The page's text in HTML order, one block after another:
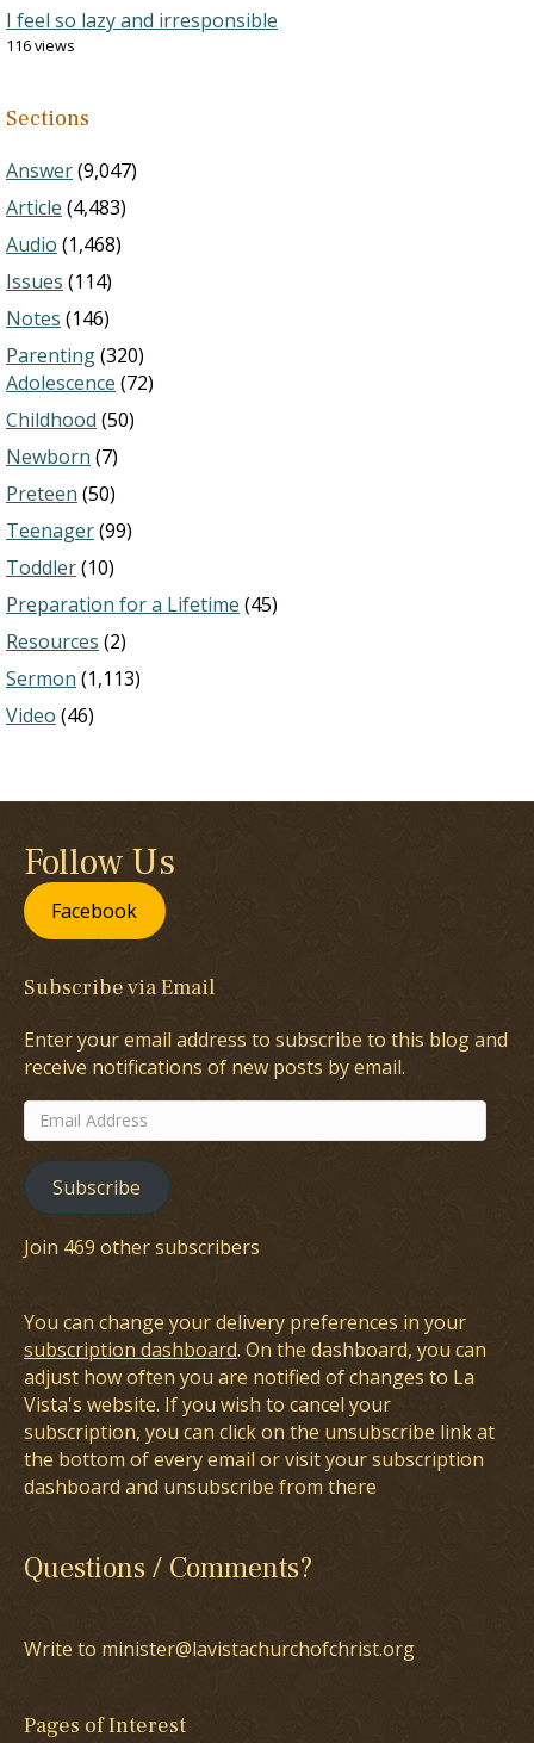
I feel so lazy and irresponsible
116 views
Sections
Answer(9,047)
Article (4,483)
Audio (1,468)
Issues (114)
Notes (146)
Parenting(320)
Adolescence (72)
Childhood (50)
Newborn (7)
Preteen (50)
Teenager(99)
Toddler(10)
Preparation for a Lifetime (45)
Resources (2)
Sermon (1,113)
Video (46)
Follow Us
Facebook
Subscribe via Email
Enter your email address to subscribe to this blog and
receive notifications of new posts by email.
Email
Address
Subscribe
Join 469 other subscribers
You can change your delivery preferences in your
subscription dashboard. On the dashboard, you can
adjust how often you are notified of changes to La
Vista's website. If you wish to cancel your
subscription, you can click on the unsubscribe link at
the bottom of every email or visit your subscription
dashboard and unsubscribe from there
Questions / Comments?
Write to minister@lavistachurchofchrist.org
Pages of Interest